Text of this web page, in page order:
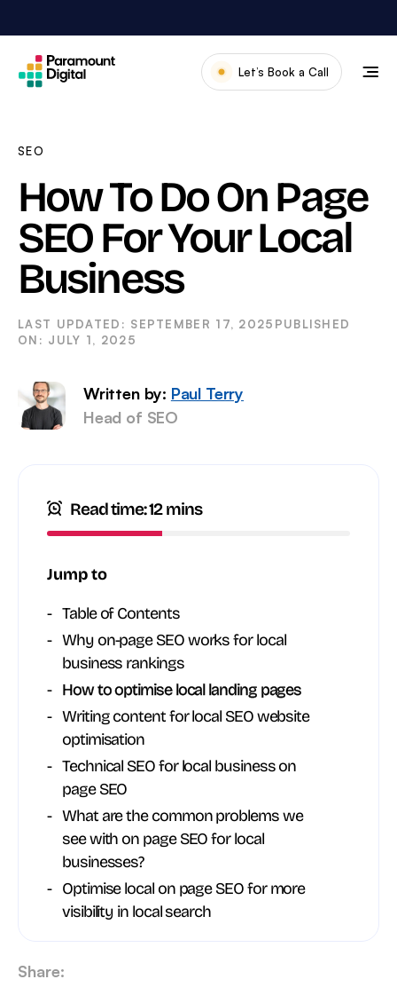
to
content
Let’s Book a Call
SEO
How To Do On Page
SEO For Your Local
Business
SEPTEMBER 17, 2025
JULY 1, 2025
Written by: Paul Terry
Head of SEO
Read time: 12 mins
Jump to
Table of Contents
Why on-page SEO works for local
business rankings
How to optimise local landing pages
Writing content for local SEO website
optimisation
Technical SEO for local business on
page SEO
What are the common problems we
see with on page SEO for local
businesses?
Optimise local on page SEO for more
visibility in local search
Share:
Our Work
About Us
News & Blog